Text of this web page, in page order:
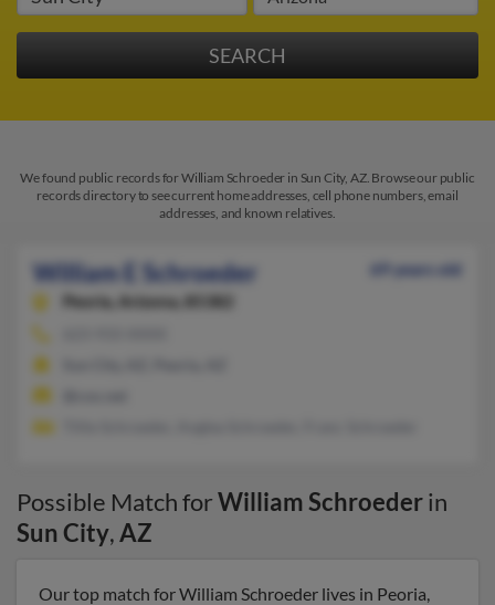
We found public records for William Schroeder in Sun City, AZ. Browse our public
records directory to see current home addresses, cell phone numbers, email
addresses, and known relatives.
William E Schroeder
69 years old
Peoria,
Arizona, 85382
Possible Match forWilliam Schroederin
Sun City,AZ
Our top match for William Schroeder lives in Peoria,